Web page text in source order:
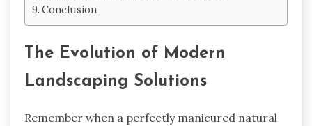
Conclusion
The Evolution of Modern
Landscaping Solutions
Remember when a perfectly manicured natural